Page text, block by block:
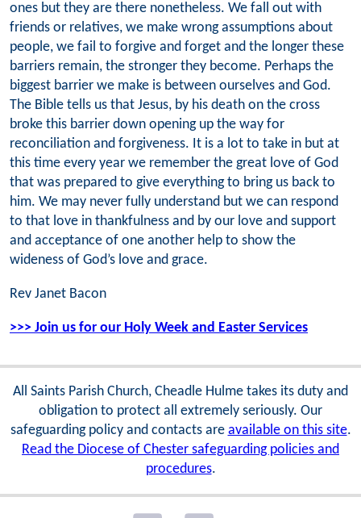
ones but they are there nonetheless. We fall out with
friends or relatives, we make wrong assumptions about
people, we fail to forgive and forget and the longer these
barriers remain, the stronger they become. Perhaps the
biggest barrier we make is between ourselves and God.
The Bible tells us that Jesus, by his death on the cross
broke this barrier down opening up the way for
reconciliation and forgiveness. It is a lot to take in but at
this time every year we remember the great love of God
that was prepared to give everything to bring us back to
him. We may never fully understand but we can respond
to that love in thankfulness and by our love and support
and acceptance of one another help to show the
wideness of God’s love and grace.
Rev Janet Bacon
>>> Join us for our Holy Week and Easter Services
All Saints Parish Church, Cheadle Hulme takes its duty and
obligation to protect all extremely seriously. Our
safeguarding policy and contacts are available on this site.
Read the Diocese of Chester safeguarding policies and
procedures.